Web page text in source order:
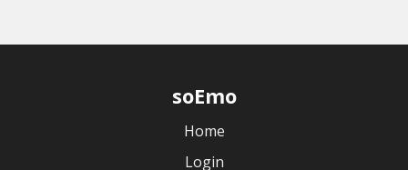
soEmo
Home
Login